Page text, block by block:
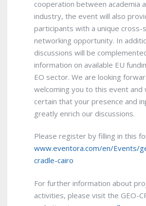
cooperation between academia
industry, the event will also
participants with a unique cross-
networking opportunity. In
discussions will be
information on available EU
EO sector. We are looking
welcoming you to this event and
certain that your presence and
greatly enrich our discussions.
Please register by filling in this
www.eventora.com/en/Events/
cradle-cairo
For further information about
activities, please visit the GEO-